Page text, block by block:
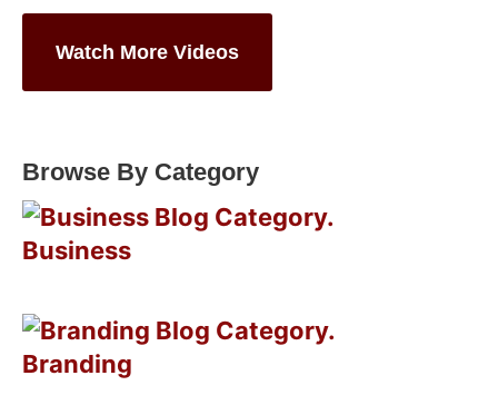
Watch More Videos
Browse By Category
Business
Branding